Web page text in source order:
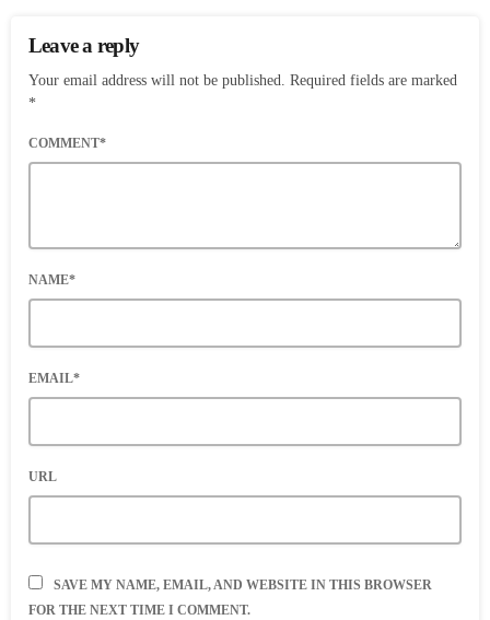
Leave a reply
Your email address will not be published. Required fields are marked
*
COMMENT*
NAME*
EMAIL*
URL
SAVE MY NAME, EMAIL, AND WEBSITE IN THIS BROWSER
FOR THE NEXT TIME I COMMENT.